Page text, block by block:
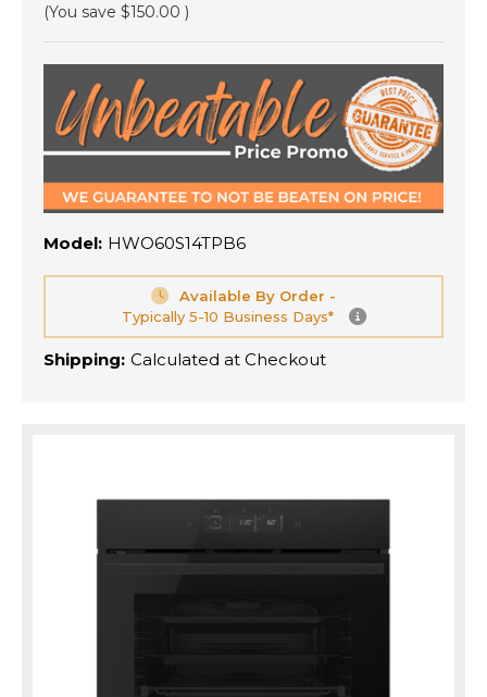
(You save $150.00 )
Model: HWO60S14TPB6
Available By Order -
Typically 5-10 Business Days*
Shipping: Calculated at Checkout